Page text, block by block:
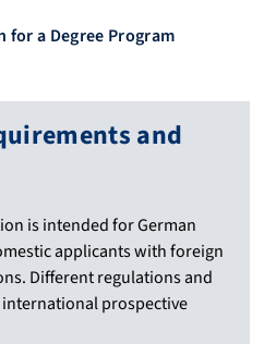
for a Degree Program
and
is intended for German
applicants with foreign
Different regulations and
prospective